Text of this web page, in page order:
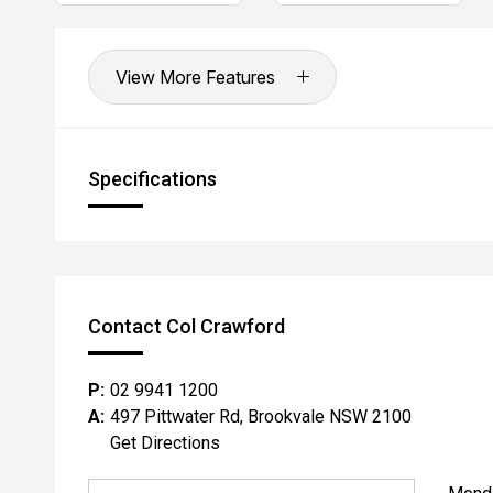
View More Features
Specifications
Contact Col Crawford
P: 02 9941 1200
A: 497 Pittwater Rd, Brookvale NSW 2100
Get Directions